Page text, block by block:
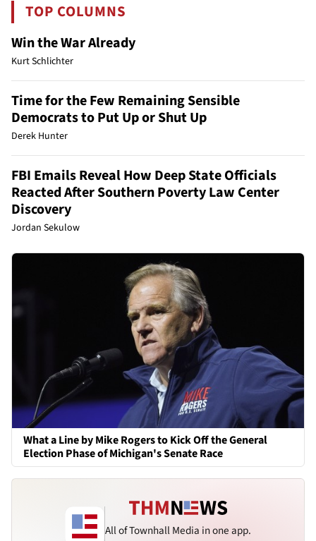
TOP COLUMNS
Win the War Already
Kurt Schlichter
Time for the Few Remaining Sensible
Democrats to Put Up or Shut Up
Derek Hunter
FBI Emails Reveal How Deep State Officials
Reacted After Southern Poverty Law Center
Discovery
Jordan Sekulow
What a Line by Mike Rogers to Kick Off the General
Election Phase of Michigan's Senate Race
All of Townhall Media in one app.